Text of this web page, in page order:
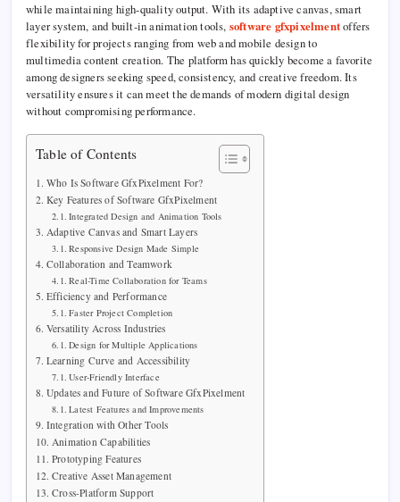
while maintaining high-quality output. With its adaptive canvas, smart
layer system, and built-in animation tools, software gfxpixelmentoffers
flexibility for projects ranging from web and mobile design to
multimedia content creation. The platform has quickly become a favorite
among designers seeking speed, consistency, and creative freedom. Its
versatility ensures it can meet the demands of modern digital design
without compromising performance.
Table of Contents
Who Is Software GfxPixelment For?
Key Features of Software GfxPixelment
Integrated Design and Animation Tools
Adaptive Canvas and Smart Layers
Responsive Design Made Simple
Collaboration and Teamwork
Real-Time Collaboration for Teams
Efficiency and Performance
Faster Project Completion
Versatility Across Industries
Design for Multiple Applications
Learning Curve and Accessibility
User-Friendly Interface
Updates and Future of Software GfxPixelment
Latest Features and Improvements
Integration with Other Tools
Animation Capabilities
Prototyping Features
Creative Asset Management
Cross-Platform Support